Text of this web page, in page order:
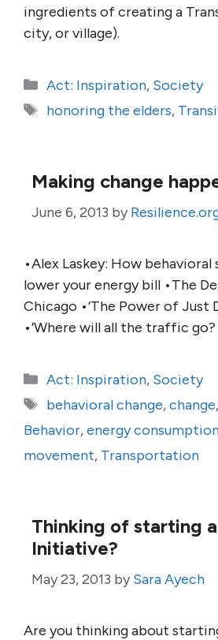
ingredients of creating a
city, or village).
Categories
Act: Inspiration, Society
Tags
honoring the elders,
Making change
June 6, 2013 by
•Alex Laskey: How behavioral
lower your energy bill •The
Chicago •’The Power of Just
•’Where will all the traffic go?
Categories
Act: Inspiration, Society
Tags
behavioral change,change,
Behavior,energy
movement, Transportation
Thinking of starting
Initiative?
May 23, 2013 by Sara Ayech
Are you thinking about